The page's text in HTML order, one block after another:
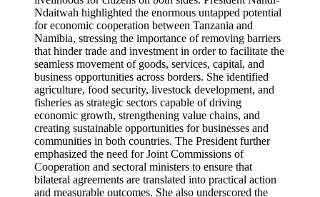
Ndaitwah highlighted the enormous untapped potential
for economic cooperation between Tanzania and
Namibia, stressing the importance of removing barriers
that hinder trade and investment in order to facilitate the
seamless movement of goods, services, capital, and
business opportunities across borders. She identified
agriculture, food security, livestock development, and
fisheries as strategic sectors capable of driving
economic growth, strengthening value chains, and
creating sustainable opportunities for businesses and
communities in both countries. The President further
emphasized the need for Joint Commissions of
Cooperation and sectoral ministers to ensure that
bilateral agreements are translated into practical action
and measurable outcomes. She also underscored the